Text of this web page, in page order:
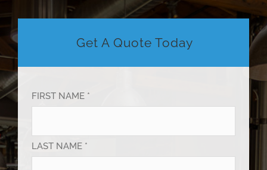
Get A Quote Today
FIRST NAME *
LAST NAME *